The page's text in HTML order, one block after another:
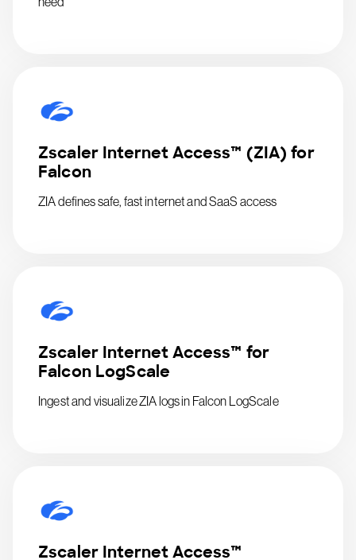
Zscaler Internet Access™ (ZIA) for
Falcon
ZIA defines safe, fast internet and SaaS access
Zscaler Internet Access™ for
Falcon LogScale
Ingest and visualize ZIA logs in Falcon LogScale
Zscaler Internet Access™